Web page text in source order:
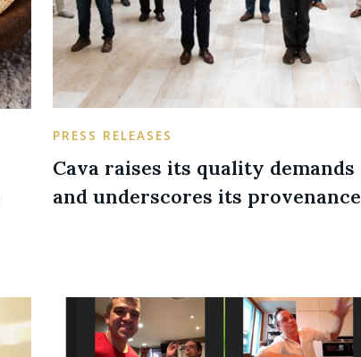
PRESS RELEASES
Cava raises its quality demands
and underscores its provenance